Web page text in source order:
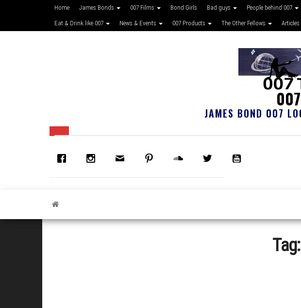
Home James Bonds 007 Films Bond Girls Bad guys People behind 007
Eat & Drink like 007 News & Events 007 Products The Other Fellows Articles
JAMES BOND 007
Tag: